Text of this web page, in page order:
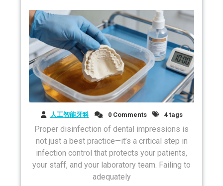
人工智能牙科 0 Comments 4 tags
Proper disinfection of dental impressions is
not just a best practice—it’s a critical step in
infection control that protects your patients,
your staff, and your laboratory team. Failing to
adequately